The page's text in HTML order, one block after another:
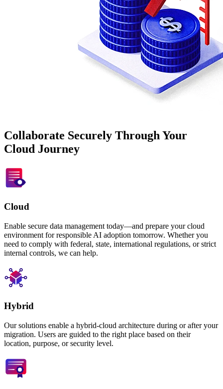
Collaborate Securely Through Your
Cloud Journey
Cloud
Enable secure data management today—and prepare your cloud
environment for responsible AI adoption tomorrow. Whether you
need to comply with federal, state, international regulations, or strict
internal controls, we can help.
Hybrid
Our solutions enable a hybrid-cloud architecture during or after your
migration. Users are guided to the right place based on their
location, purpose, or security level.